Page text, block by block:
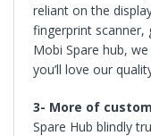
reliant on the
fingerprint scanner,
Mobi Spare hub,
you’ll love our
3- More of
Spare Hub blindly